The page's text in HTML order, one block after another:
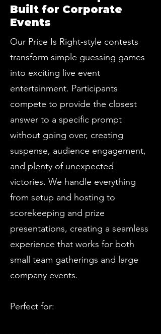
Built for Corporate
Events
Our Price Is Right-style contests
transform simple guessing games
into exciting live event
entertainment. Participants
compete to provide the closest
answer to a specific prompt
without going over, creating
suspense, audience engagement,
and plenty of unexpected
victories. We handle everything
from setup and hosting to
scorekeeping and prize
presentations, creating a seamless
experience that works for both
small team gatherings and large
company events.
Perfect for: